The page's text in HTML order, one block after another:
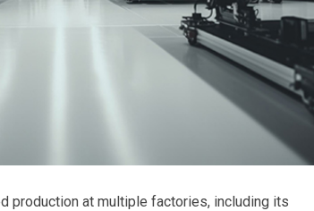
production at multiple factories, including its